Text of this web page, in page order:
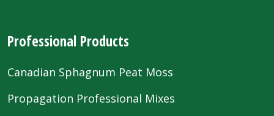
Professional Products
Canadian Sphagnum Peat Moss
Propagation Professional Mixes